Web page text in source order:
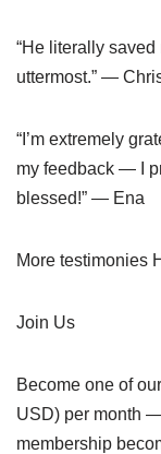
“He literally
uttermost.” —
“I’m extremely
my feedback — I
blessed!” — Ena
More testimonies
Join Us
Become one of
USD) per month
membership